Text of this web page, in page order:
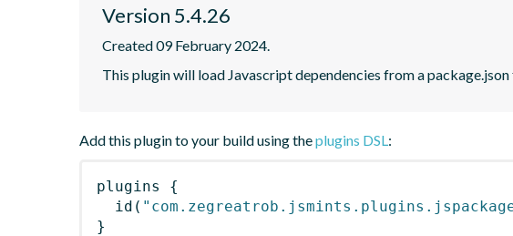
Version 5.4.26
Created 09 February 2024.
This plugin will load Javascript dependencies from a
Add this plugin to your build using theplugins DSL:
plugins
{
id (
}